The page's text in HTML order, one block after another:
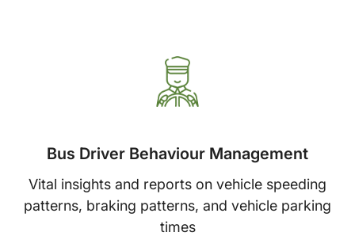
Bus Driver Behaviour Management
Vital insights and reports on vehicle speeding
patterns, braking patterns, and vehicle parking
times